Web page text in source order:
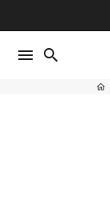
to
content
menu search
home